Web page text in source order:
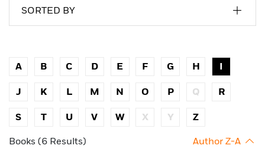
SORTED BY
A B C D E F G H I
J K L M N O P Q R
S T U V W X Y Z
Books (6 Results) Author Z-A